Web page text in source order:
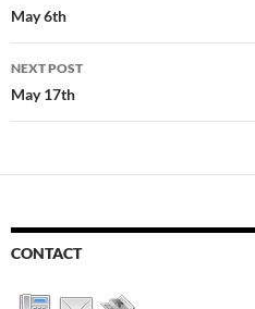
navigation
May 6th
NEXT POST
May 17th
CONTACT